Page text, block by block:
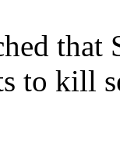
to kill